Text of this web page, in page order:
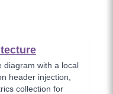
diagram with a local
header injection,
collection for